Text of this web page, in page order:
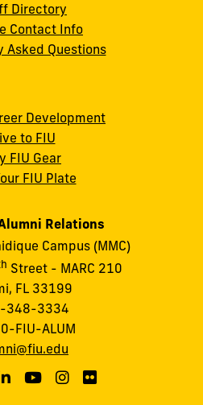
Directory
Contact Info
Asked Questions
Development
to FIU
FIU Gear
FIU Plate
Relations
Campus (MMC)
Street - MARC 210
FL 33199
348-3334
FIU-ALUM